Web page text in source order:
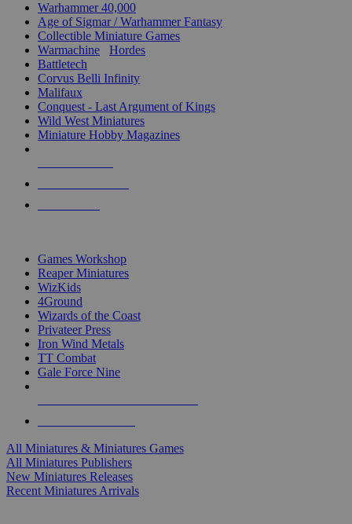
Warhammer 40,000
Age of Sigmar / Warhammer Fantasy
Collectible Miniature Games
Warmachine
Hordes
Battletech
Corvus Belli Infinity
Malifaux
Conquest - Last Argument of Kings
Wild West Miniatures
Miniature Hobby Magazines
Games Workshop
Reaper Miniatures
WizKids
4Ground
Wizards of the Coast
Privateer Press
Iron Wind Metals
TT Combat
Gale Force Nine
All Miniatures & Miniatures Games
All Miniatures Publishers
New Miniatures Releases
Recent Miniatures Arrivals